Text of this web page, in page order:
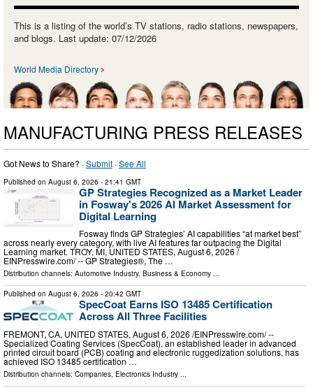
This is a listing of the world’s TV stations, radio stations, newspapers,
and blogs. Last update: 07/12/2026
World Media Directory
MANUFACTURING PRESS RELEASES
Got News to Share? ·Submit ·See All
Published on August 6, 2026 - 21:41 GMT
GP Strategies Recognized as a Market Leader
in Fosway's 2026 AI Market Assessment for
Digital Learning
Fosway finds GP Strategies’ AI capabilities “at market best”
across nearly every category, with live AI features far outpacing the Digital
Learning market. TROY, MI, UNITED STATES, August 6, 2026 /⁨
EINPresswire.com⁩/ -- GP Strategies®, The …
Distribution channels: Automotive Industry, Business & Economy ...
Published on August 6, 2026 - 20:42 GMT
SpecCoat Earns ISO 13485 Certification
Across All Three Facilities
FREMONT, CA, UNITED STATES, August 6, 2026 /⁨EINPresswire.com⁩/ --
Specialized Coating Services (SpecCoat), an established leader in advanced
printed circuit board (PCB) coating and electronic ruggedization solutions, has
achieved ISO 13485 certification …
Distribution channels: Companies, Electronics Industry ...